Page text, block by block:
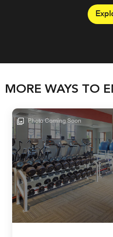
MORE WAYS TO
Photo Coming Soon